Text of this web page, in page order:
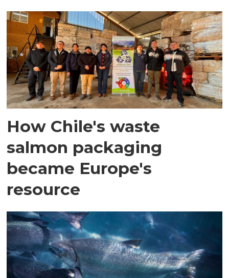
How Chile's waste
salmon packaging
became Europe's
resource